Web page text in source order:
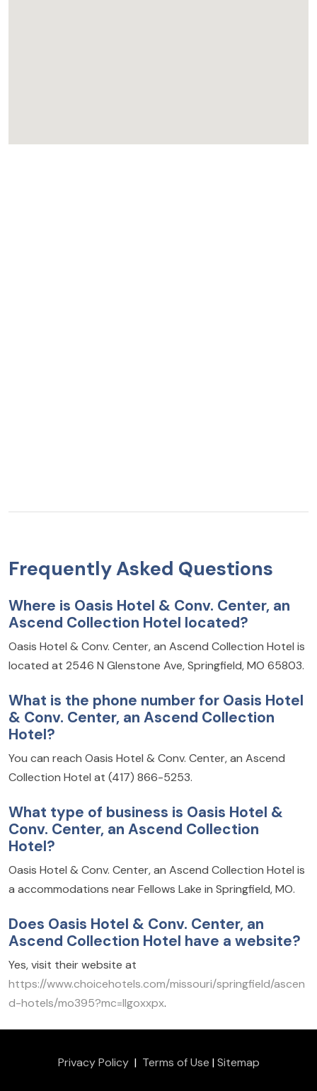
Frequently Asked Questions
Where is Oasis Hotel & Conv. Center, an
Ascend Collection Hotel located?
Oasis Hotel & Conv. Center, an Ascend Collection Hotel is
located at 2546 N Glenstone Ave, Springfield, MO 65803.
What is the phone number for Oasis Hotel
& Conv. Center, an Ascend Collection
Hotel?
You can reach Oasis Hotel & Conv. Center, an Ascend
Collection Hotel at (417) 866-5253.
What type of business is Oasis Hotel &
Conv. Center, an Ascend Collection
Hotel?
Oasis Hotel & Conv. Center, an Ascend Collection Hotel is
a accommodations near Fellows Lake in Springfield, MO.
Does Oasis Hotel & Conv. Center, an
Ascend Collection Hotel have a website?
Yes, visit their website at
https://www.choicehotels.com/missouri/springfield/ascen
d-hotels/mo395?mc=llgoxxpx.
Privacy Policy| Terms of Use |Sitemap